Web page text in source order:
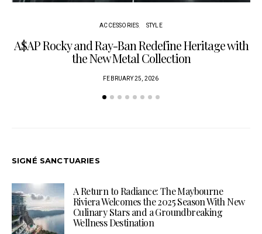
ACCESSORIES STYLE
A$AP Rocky and Ray-Ban Redefine Heritage with
the New Metal Collection
FEBRUARY 25, 2026
SIGNÉ SANCTUARIES
A Return to Radiance: The Maybourne
Riviera Welcomes the 2025 Season With New
Culinary Stars and a Groundbreaking
Wellness Destination